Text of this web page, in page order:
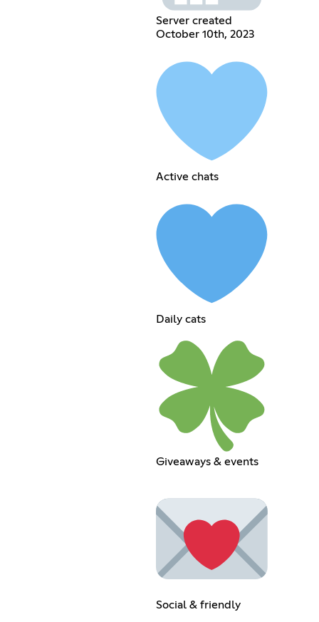
Server created
October 10th, 2023
Active chats
Daily cats
Giveaways & events
Social & friendly